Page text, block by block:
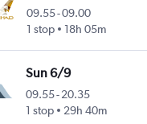
09.55-09.00
1 stop
18h 05m
Sun 6/9
09.55-20.35
1 stop
29h 40m